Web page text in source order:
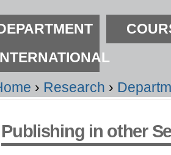
› Research ›
Publishing in other